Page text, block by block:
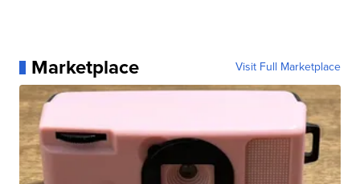
Marketplace Visit Full Marketplace